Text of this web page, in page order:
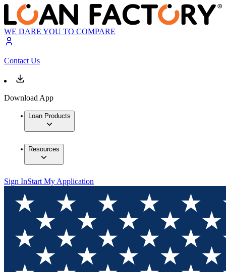
WE DARE YOU TO COMPARE
Contact Us
Download App
Loan Products
Resources
Sign InStart My Application